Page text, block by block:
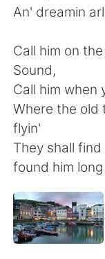
An' dreamin
Call him on
Sound,
Call him when
Where the old
flyin'
They shall
found him